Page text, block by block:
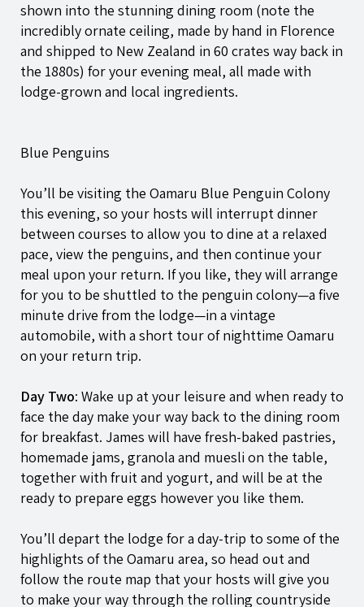
shown into the stunning dining room (note the
incredibly ornate ceiling, made by hand in Florence
and shipped to New Zealand in 60 crates way back in
the 1880s) for your evening meal, all made with
lodge-grown and local ingredients.
Blue Penguins
You’ll be visiting the Oamaru Blue Penguin Colony
this evening, so your hosts will interrupt dinner
between courses to allow you to dine at a relaxed
pace, view the penguins, and then continue your
meal upon your return. If you like, they will arrange
for you to be shuttled to the penguin colony—a five
minute drive from the lodge—in a vintage
automobile, with a short tour of nighttime Oamaru
on your return trip.
Day Two: Wake up at your leisure and when ready to
face the day make your way back to the dining room
for breakfast. James will have fresh-baked pastries,
homemade jams, granola and muesli on the table,
together with fruit and yogurt, and will be at the
ready to prepare eggs however you like them.
You’ll depart the lodge for a day-trip to some of the
highlights of the Oamaru area, so head out and
follow the route map that your hosts will give you
to make your way through the rolling countryside